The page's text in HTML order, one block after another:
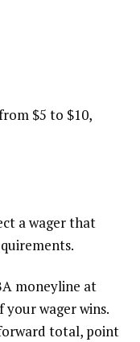
$5 to $10,
a wager that
moneyline at
wager wins.
total, point